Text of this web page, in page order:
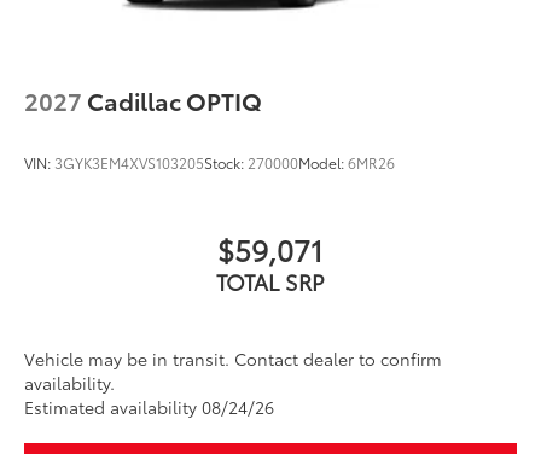
for each driver's setting
Wireless Apple CarPlay
Wireless Phone Charging
Conveniently charge your phone while
2027 Cadillac OPTIQ
VIN: 3GYK3EM4XVS103205Stock: 270000Model:6MR26
$59,071
TOTAL SRP
Vehicle may be in transit. Contact dealer to confirm
availability.
Estimated availability 08/24/26